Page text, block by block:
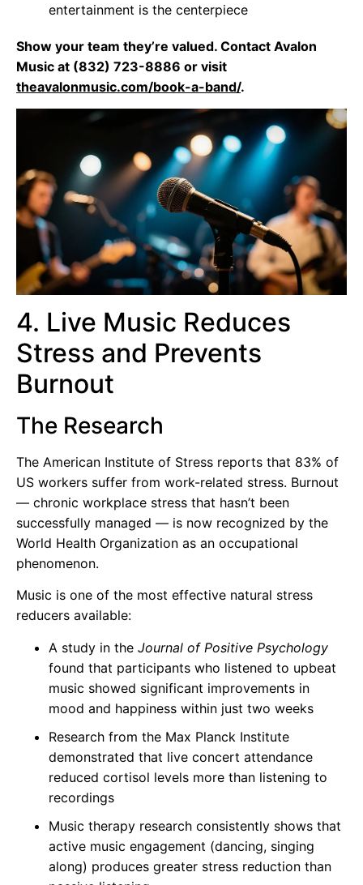
entertainment is the centerpiece
Show your team they’re valued. Contact Avalon
Music at (832) 723-8886 or visit
theavalonmusic.com/book-a-band/.
4. Live Music Reduces
Stress and Prevents
Burnout
The Research
The American Institute of Stress reports that 83% of
US workers suffer from work-related stress. Burnout
— chronic workplace stress that hasn’t been
successfully managed — is now recognized by the
World Health Organization as an occupational
phenomenon.
Music is one of the most effective natural stress
reducers available:
A study in the Journal of Positive Psychology
found that participants who listened to upbeat
music showed significant improvements in
mood and happiness within just two weeks
Research from the Max Planck Institute
demonstrated that live concert attendance
reduced cortisol levels more than listening to
recordings
Music therapy research consistently shows that
active music engagement (dancing, singing
along) produces greater stress reduction than